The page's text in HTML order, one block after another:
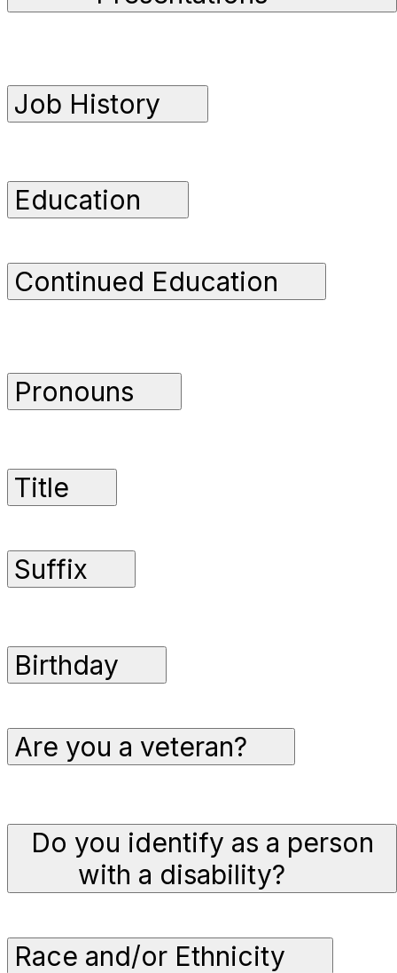
Job History
Education
Continued Education
Pronouns
Title
Suffix
Birthday
Are you a veteran?
Do you identify as a person
with a disability?
Race and/or Ethnicity